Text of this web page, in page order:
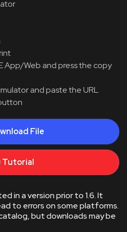
App/Web and press the copy
and paste the URL
File
Tutorial
in a version prior to 1.6. It
to errors on some platforms.
but downloads may be